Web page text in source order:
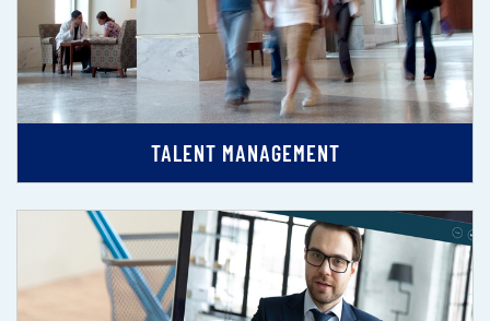
TALENT MANAGEMENT